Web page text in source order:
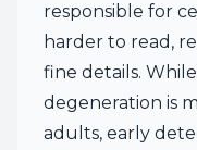
responsible for
harder to read,
fine details.
degeneration is
adults, early